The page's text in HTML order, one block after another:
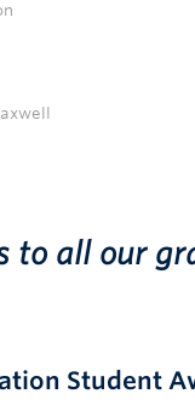
to all our
Student